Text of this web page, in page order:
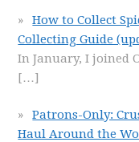
How to Collect
Collecting Guide
In January, I joined
[…]
Patrons-Only:
Haul Around the